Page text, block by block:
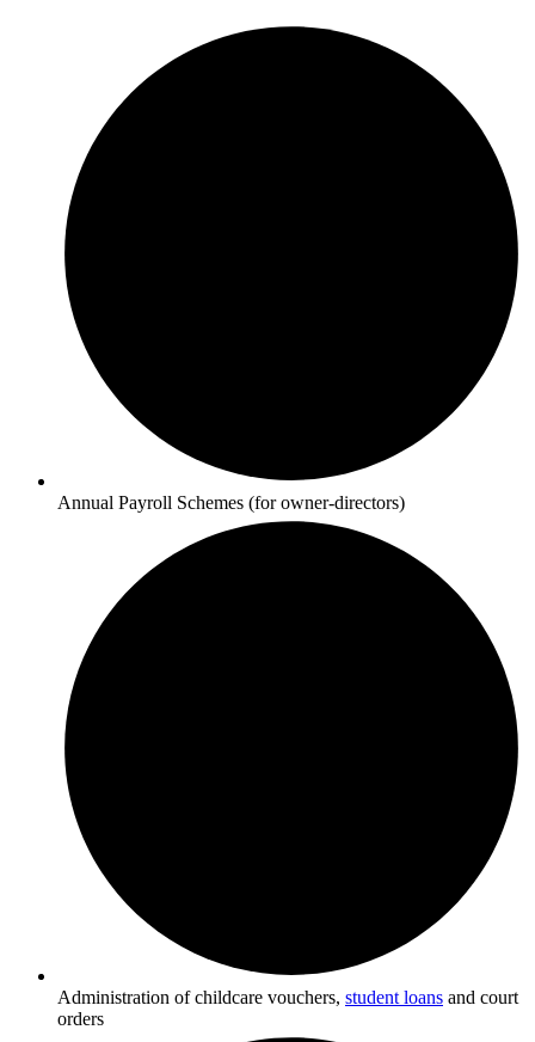
Annual Payroll Schemes (for owner-directors)
Administration of childcare vouchers, student loans and court
orders